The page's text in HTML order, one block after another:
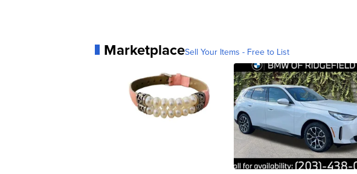
MarketplaceSell Your Items - Free to List